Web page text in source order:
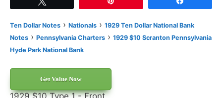
Ten Dollar Notes › Nationals › 1929 Ten Dollar National Bank
Notes › Pennsylvania Charters › 1929 $10 Scranton Pennsylvania
Hyde Park National Bank
Get Value Now
1929 $10 Type 1 - Front